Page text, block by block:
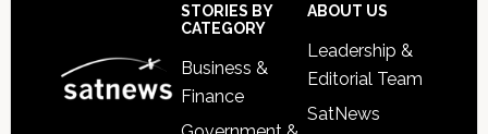
STORIES BY
CATEGORY
Business &
Finance
ABOUT US
Leadership &
Editorial Team
SatNews